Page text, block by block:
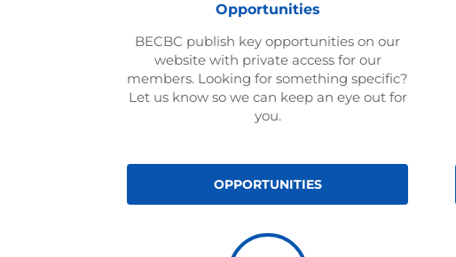
Opportunities
BECBC publish key opportunities on our
website with private access for our
members. Looking for something specific?
Let us know so we can keep an eye out for
you.
OPPORTUNITIES